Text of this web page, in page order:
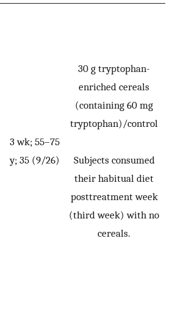
3 wk; 55–75
y; 35 (9/26)
30 g tryptophan-
enriched cereals
(containing 60 mg
tryptophan)/control
Subjects consumed
their habitual diet
posttreatment week
(third week) with no
cereals.